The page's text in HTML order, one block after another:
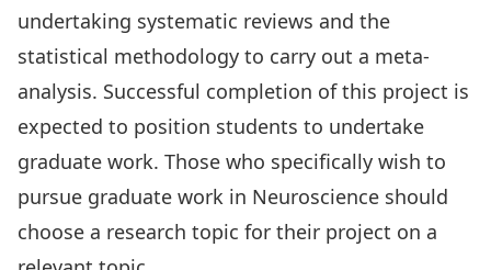
undertaking systematic reviews and the
statistical methodology to carry out a meta-
analysis. Successful completion of this project is
expected to position students to undertake
graduate work. Those who specifically wish to
pursue graduate work in Neuroscience should
choose a research topic for their project on a